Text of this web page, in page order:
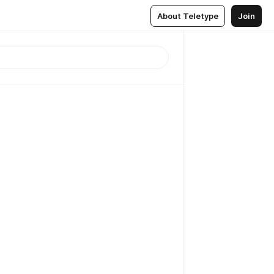
About Teletype Join